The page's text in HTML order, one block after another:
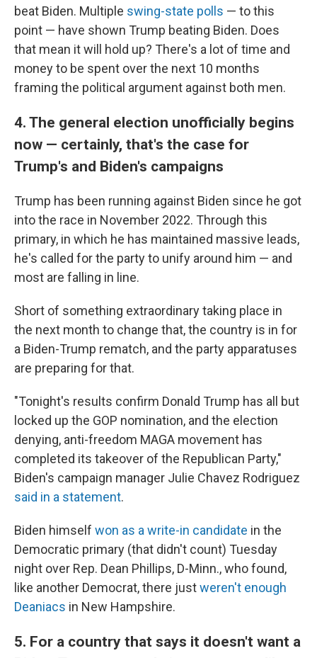
beat Biden. Multiple swing-state polls — to this
point — have shown Trump beating Biden. Does
that mean it will hold up? There's a lot of time and
money to be spent over the next 10 months
framing the political argument against both men.
4. The general election unofficially begins
now — certainly, that's the case for
Trump's and Biden's campaigns
Trump has been running against Biden since he got
into the race in November 2022. Through this
primary, in which he has maintained massive leads,
he's called for the party to unify around him — and
most are falling in line.
Short of something extraordinary taking place in
the next month to change that, the country is in for
a Biden-Trump rematch, and the party apparatuses
are preparing for that.
"Tonight's results confirm Donald Trump has all but
locked up the GOP nomination, and the election
denying, anti-freedom MAGA movement has
completed its takeover of the Republican Party,"
Biden's campaign manager Julie Chavez Rodriguez
said in a statement.
Biden himself won as a write-in candidate in the
Democratic primary (that didn't count) Tuesday
night over Rep. Dean Phillips, D-Minn., who found,
like another Democrat, there justweren't enough
Deaniacs in New Hampshire.
5. For a country that says it doesn't want a